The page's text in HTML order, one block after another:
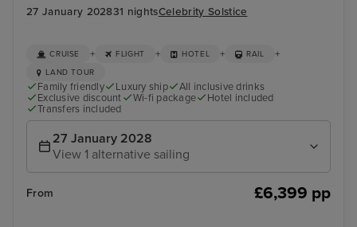
27 January 202831 nightsCelebrity Solstice
CRUISE + FLIGHT + HOTEL + RAIL +
LAND TOUR
Family friendly Luxury ship
All inclusive drinks
Exclusive discount
Wi-fi package
Hotel included
Transfers included
27 January 2028
View 1 alternative sailing
From £6,399 pp